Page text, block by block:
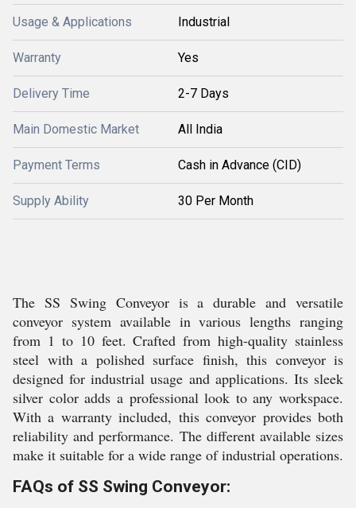
Usage & Applications Industrial
Warranty Yes
Delivery Time 2-7 Days
Main Domestic Market All India
Payment Terms Cash in Advance (CID)
Supply Ability 30 Per Month
The SS Swing Conveyor is a durable and versatile
conveyor system available in various lengths ranging
from 1 to 10 feet. Crafted from high-quality stainless
steel with a polished surface finish, this conveyor is
designed for industrial usage and applications. Its sleek
silver color adds a professional look to any workspace.
With a warranty included, this conveyor provides both
reliability and performance. The different available sizes
make it suitable for a wide range of industrial operations.
FAQs of SS Swing Conveyor: